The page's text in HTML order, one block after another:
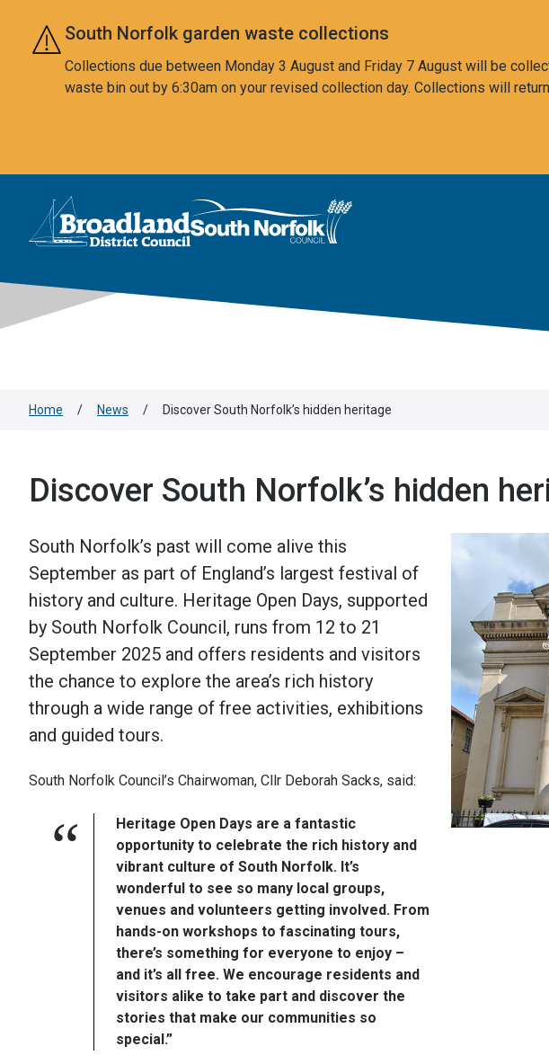
Skip to main content
South Norfolk garden waste collections
Collections due between Monday 3 August and Friday 7 August will be
waste bin out by 6:30am on your revised collection day. Collections will
Logo: Visit the Broadland and South Norfolk home page
Home / News / Discover South Norfolk’s hidden heritage
Discover South Norfolk’s hidden
South Norfolk’s past will come alive this
September as part of England’s largest festival of
history and culture. Heritage Open Days, supported
by South Norfolk Council, runs from 12 to 21
September 2025 and offers residents and visitors
the chance to explore the area’s rich history
through a wide range of free activities, exhibitions
and guided tours.
South Norfolk Council’s Chairwoman, Cllr Deborah Sacks, said:
Heritage Open Days are a fantastic
opportunity to celebrate the rich history and
vibrant culture of South Norfolk. It’s
wonderful to see so many local groups,
venues and volunteers getting involved. From
hands-on workshops to fascinating tours,
there’s something for everyone to enjoy –
and it’s all free. We encourage residents and
visitors alike to take part and discover the
stories that make our communities so
special.”